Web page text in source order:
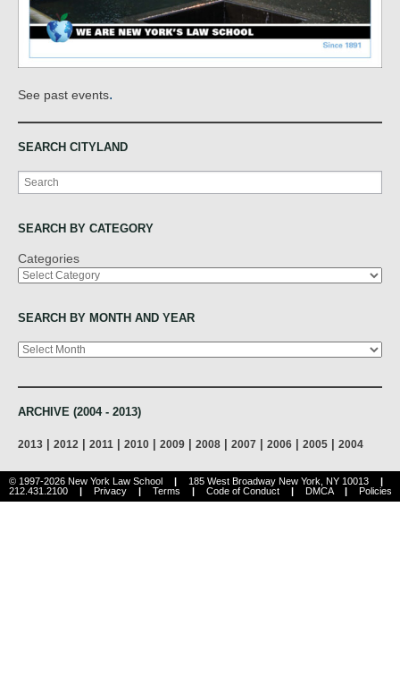
See past events.
SEARCH CITYLAND
Search
SEARCH BY CATEGORY
Categories
SEARCH BY MONTH AND YEAR
Archives
ARCHIVE (2004 - 2013)
2013 | 2012 | 2011 | 2010 | 2009 | 2008 | 2007 | 2006 | 2005 | 2004
© 1997-2026 New York Law School | 185 West Broadway New York, NY 10013
|
212.431.2100
| Privacy | Terms | Code of Conduct | DMCA | Policies